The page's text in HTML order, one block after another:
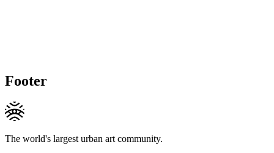
Footer
The world's largest urban art community.